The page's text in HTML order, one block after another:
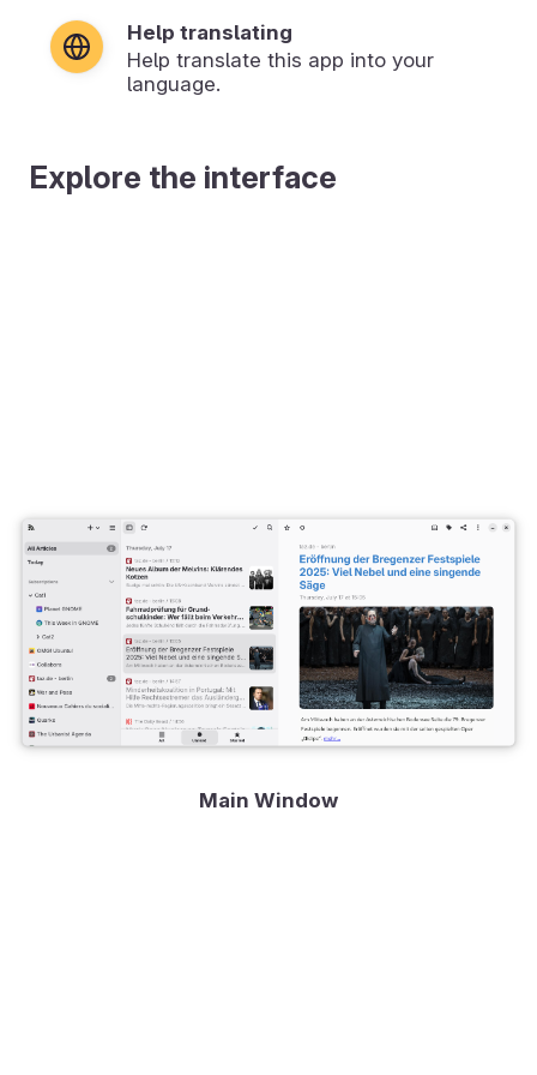
Help translating
Help translate this app into your
language.
Explore the interface
Main Window